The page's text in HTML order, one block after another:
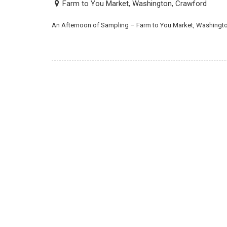
Farm to You Market, Washington, Crawford
An Afternoon of Sampling – Farm to You Market,